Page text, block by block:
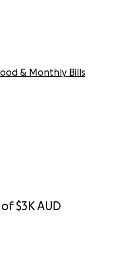
of$3KAUD
& Monthly Bills